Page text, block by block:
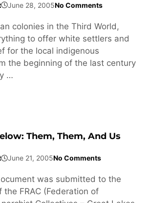
June 28, 2005No Comments
colonies in the Third World,
to offer white settlers and
for the local indigenous
the beginning of the last century
…
Them, Them, And Us
June 21, 2005No Comments
was submitted to the
the FRAC (Federation of